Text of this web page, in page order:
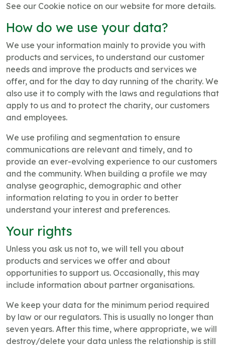
See our Cookie notice on our website for more details.
How do we use your data?
We use your information mainly to provide you with
products and services, to understand our customer
needs and improve the products and services we
offer, and for the day to day running of the charity. We
also use it to comply with the laws and regulations that
apply to us and to protect the charity, our customers
and employees.
We use profiling and segmentation to ensure
communications are relevant and timely, and to
provide an ever-evolving experience to our customers
and the community. When building a profile we may
analyse geographic, demographic and other
information relating to you in order to better
understand your interest and preferences.
Your rights
Unless you ask us not to, we will tell you about
products and services we offer and about
opportunities to support us. Occasionally, this may
include information about partner organisations.
We keep your data for the minimum period required
by law or our regulators. This is usually no longer than
seven years. After this time, where appropriate, we will
destroy/delete your data unless the relationship is still